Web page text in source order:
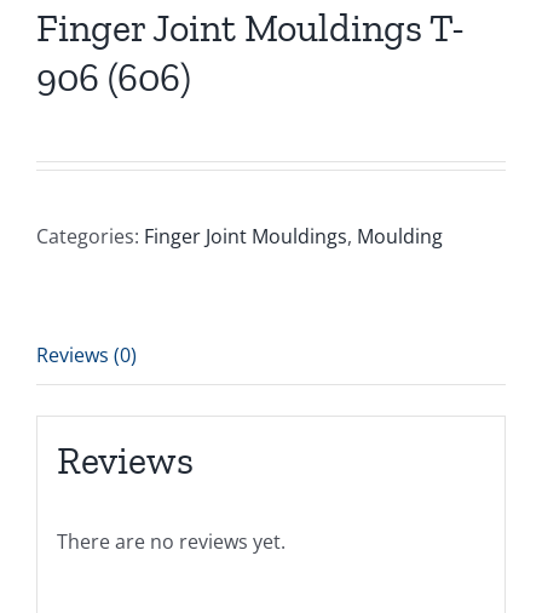
Finger Joint Mouldings T-
906 (606)
Categories: Finger Joint Mouldings, Moulding
Reviews (0)
Reviews
There are no reviews yet.